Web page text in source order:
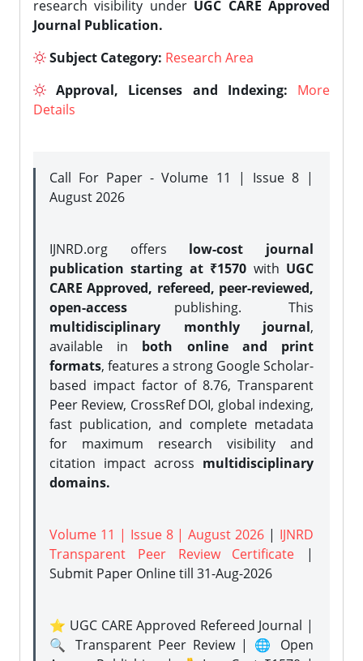
research visibility under UGC CARE Approved
Journal Publication.
Subject Category: Research Area
Approval, Licenses and Indexing:
More
Details
Call For Paper - Volume 11 | Issue 8 |
August 2026
IJNRD.org offers low-cost journal
publication starting at ₹1570 with UGC
CARE Approved, refereed, peer-reviewed,
open-access publishing. This
multidisciplinary monthly journal,
available in both online and print
formats, features a strong Google Scholar-
based impact factor of 8.76, Transparent
Peer Review, CrossRef DOI, global indexing,
fast publication, and complete metadata
for maximum research visibility and
citation impact across multidisciplinary
domains.
Volume 11 | Issue 8 | August 2026 | IJNRD
Transparent Peer Review Certificate |
Submit Paper Onlinetill 31-Aug-2026
⭐ UGC CARE Approved Refereed Journal |
🔍 Transparent Peer Review | 🌐 Open